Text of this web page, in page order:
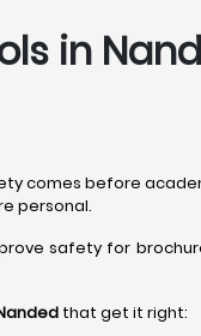
in
comes before
personal.
safety for
that get it right: